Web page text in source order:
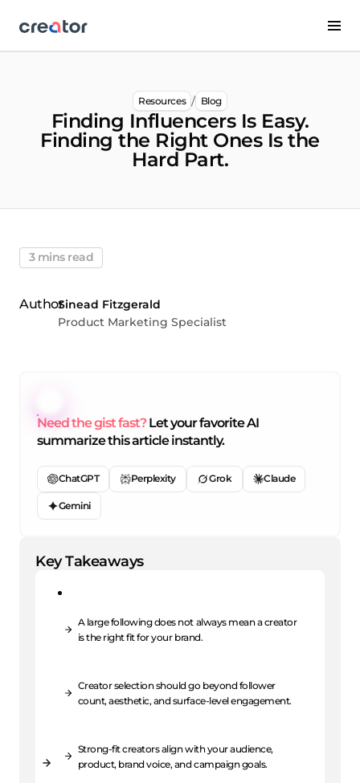
Resources / Blog
Finding Influencers Is Easy.
Finding the Right Ones Is the
Hard Part.
3 mins read
Sinead Fitzgerald
Product Marketing Specialist
Need the gist fast?Let your favorite AI
summarize this article instantly.
ChatGPT Perplexity Grok Claude
Gemini
Key Takeaways
A large following does not always mean a creator
is the right fit for your brand.
Creator selection should go beyond follower
count, aesthetic, and surface-level engagement.
Strong-fit creators align with your audience,
product, brand voice, and campaign goals.